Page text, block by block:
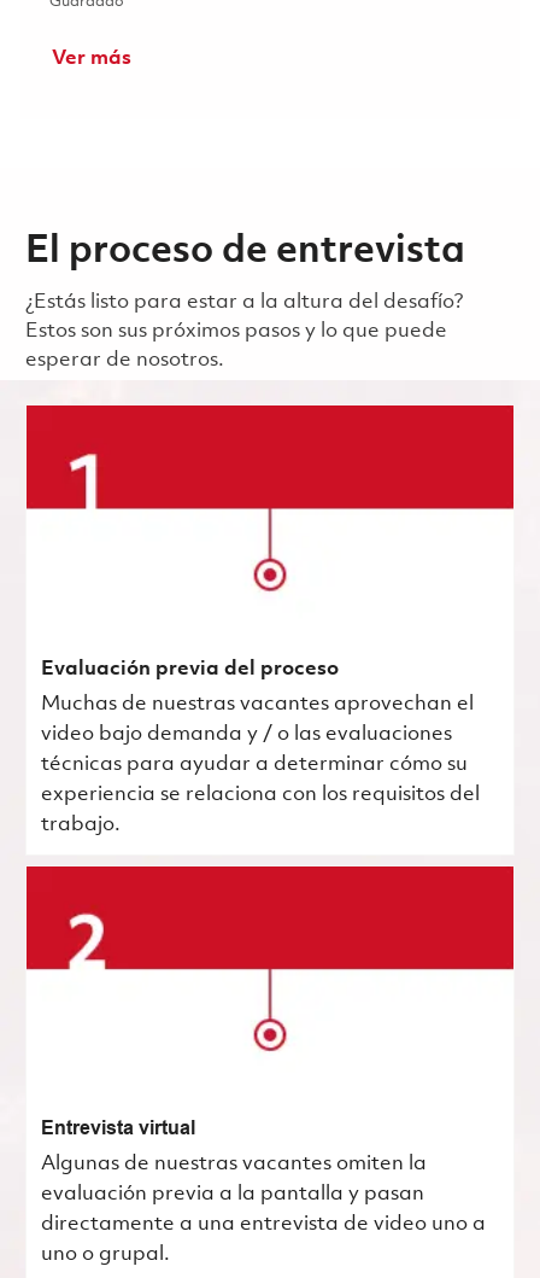
Ver más
El proceso de entrevista
¿Estás listo para estar a la altura del desafío?
Estos son sus próximos pasos y lo que puede
esperar de nosotros.
Evaluación previa del proceso
Muchas de nuestras vacantes aprovechan el
video bajo demanda y / o las evaluaciones
técnicas para ayudar a determinar cómo su
experiencia se relaciona con los requisitos del
trabajo.
Entrevista virtual
Algunas de nuestras vacantes omiten la
evaluación previa a la pantalla y pasan
directamente a una entrevista de video uno a
uno o grupal.